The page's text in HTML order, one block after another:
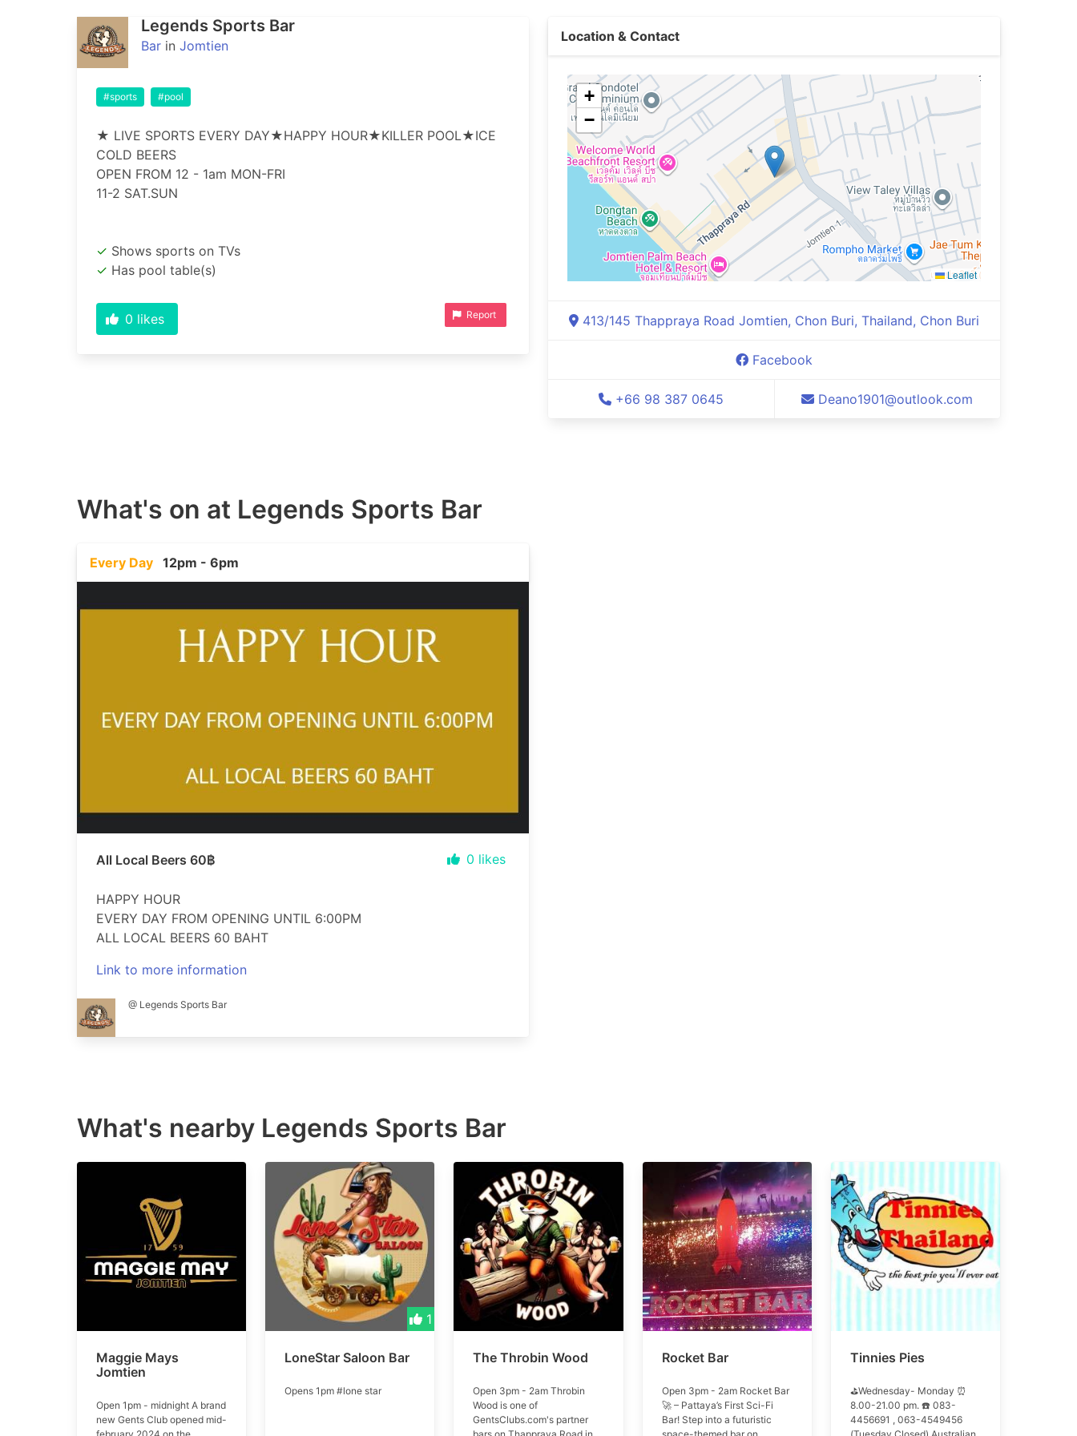
Legends Sports Bar
Bar in Jomtien
#sports #pool
★ LIVE SPORTS EVERY DAY★HAPPY HOUR★KILLER POOL★ICE
COLD BEERS
OPEN FROM 12 - 1am MON-FRI
11-2 SAT.SUN
Shows sports on TVs
Has pool table(s)
0 likes Report
Location & Contact
+
−
Leaflet
413/145 Thappraya Road Jomtien, Chon Buri, Thailand, Chon Buri
Facebook
+66 98 387 0645 Deano1901@outlook.com
What's on at Legends Sports Bar
Every Day 12pm - 6pm
All Local Beers 60฿ 0 likes
HAPPY HOUR
EVERY DAY FROM OPENING UNTIL 6:00PM
ALL LOCAL BEERS 60 BAHT
Link to more information
@ Legends Sports Bar
What's nearby Legends Sports Bar
Maggie Mays
Jomtien
Open 1pm - midnight A brand
new Gents Club opened mid-
1
LoneStar Saloon Bar
Opens 1pm #lone star
The Throbin Wood
Open 3pm - 2am Throbin
Wood is one of
GentsClubs.com's partner
Rocket Bar
Open 3pm - 2am Rocket Bar
🚀 – Pattaya’s First Sci-Fi
Bar! Step into a futuristic
Tinnies Pies
⛳Wednesday- Monday ⏰
8.00-21.00 pm. ☎️ 083-
4456691 , 063-4549456